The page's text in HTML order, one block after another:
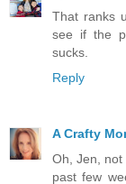
That ranks
see if the
sucks.
Reply
A Crafty
Oh, Jen,
past few